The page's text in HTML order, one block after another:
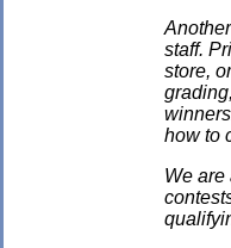
staff.
store,
how to
We are